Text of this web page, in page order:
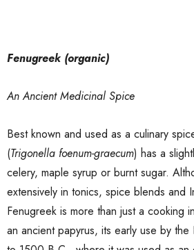
Fenugreek (organic)
An Ancient Medicinal Spice
Best known and used as a culinary
(Trigonella foenum-graecum) has a
celery, maple syrup or burnt sugar.
extensively in tonics, spice blends and
Fenugreek is more than just a cooking
an ancient papyrus, its early use by the